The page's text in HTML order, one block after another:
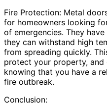
Fire Protection: Metal
for homeowners looking
of emergencies. They
they can withstand high
from spreading quickly.
protect your property, and
knowing that you have a
fire outbreak.
Conclusion: